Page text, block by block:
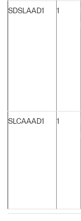
SDSLAAD1 1
SLCAAAD1 1